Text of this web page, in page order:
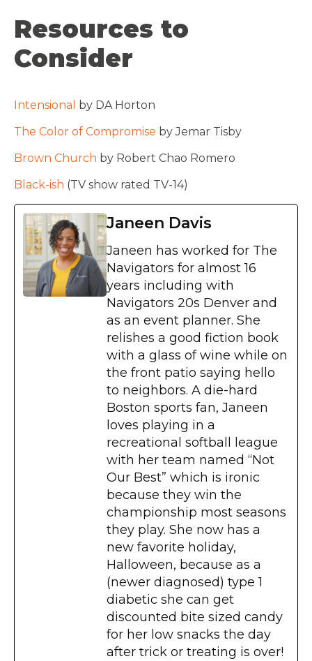
Resources to
Consider
Intensional by DA Horton
The Color of Compromise by Jemar Tisby
Brown Church by Robert Chao Romero
Black-ish (TV show rated TV-14)
Janeen Davis
Janeen has worked for The
Navigators for almost 16
years including with
Navigators 20s Denver and
as an event planner. She
relishes a good fiction book
with a glass of wine while on
the front patio saying hello
to neighbors. A die-hard
Boston sports fan, Janeen
loves playing in a
recreational softball league
with her team named “Not
Our Best” which is ironic
because they win the
championship most seasons
they play. She now has a
new favorite holiday,
Halloween, because as a
(newer diagnosed) type 1
diabetic she can get
discounted bite sized candy
for her low snacks the day
after trick or treating is over!